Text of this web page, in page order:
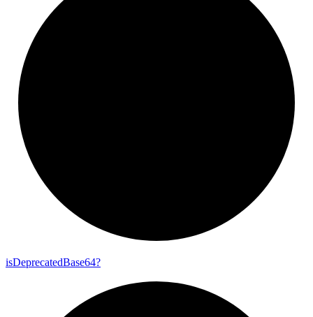
isDeprecatedBase64?